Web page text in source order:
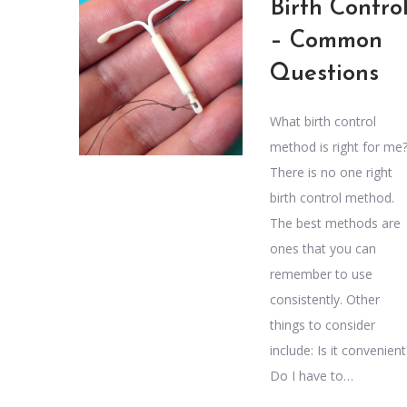
Birth Control
– Common
Questions
What birth control
method is right for me?
There is no one right
birth control method.
The best methods are
ones that you can
remember to use
consistently. Other
things to consider
include: Is it
Do I have to…